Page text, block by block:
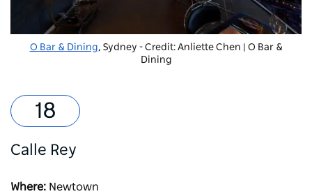
O Bar & Dining, Sydney - Credit: Anliette Chen | O Bar &
Dining
Calle Rey
Where: Newtown